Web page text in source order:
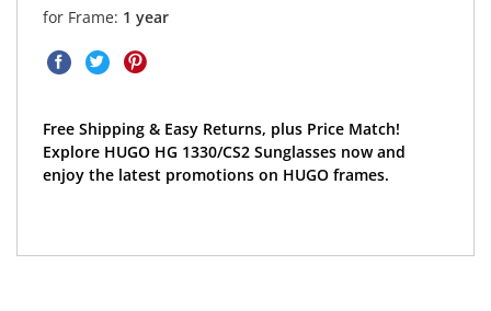
for Frame: 1 year
Free Shipping & Easy Returns, plus Price Match!
Explore HUGO HG 1330/CS2 Sunglasses now and
enjoy the latest promotions on HUGO frames.